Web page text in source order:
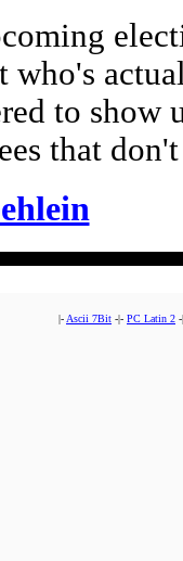
who's
to show
that
|- Ascii 7Bit -|- PC Latin 2